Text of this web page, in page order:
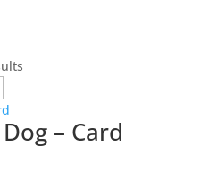
– Card